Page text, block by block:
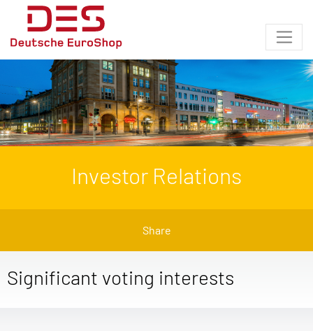
Investor Relations
Share
Significant voting interests